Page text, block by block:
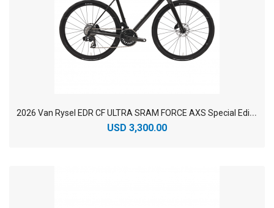
2
026 Van Rysel EDR CF ULTRA SRAM FORCE AXS Special Edition Endurance Road Bike
USD 3,300.00